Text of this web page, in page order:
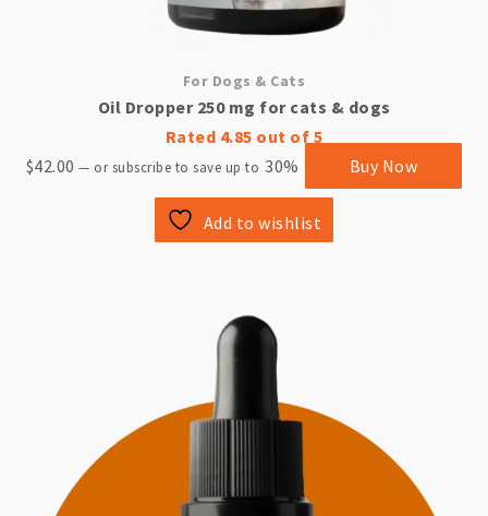
For Dogs & Cats
Oil Dropper 250 mg for cats & dogs
Rated 4.85 out of 5
$42.00 — or subscribe to save up to 30% Buy Now
Add to wishlist